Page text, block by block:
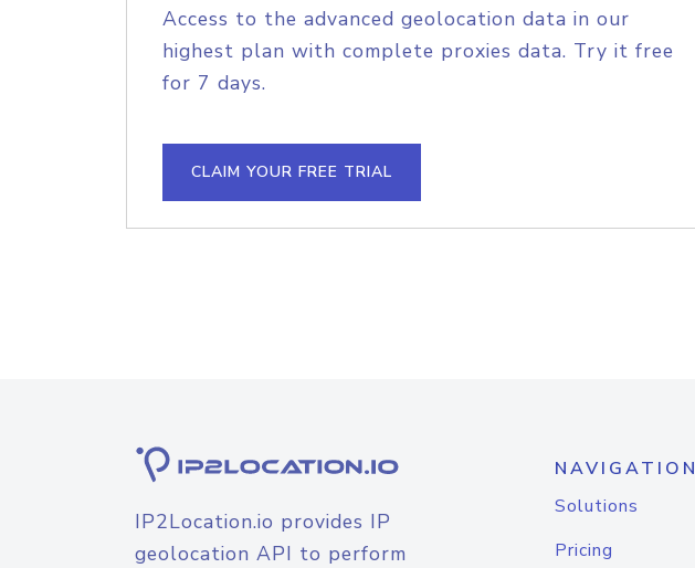
Access to the advanced geolocation data in our
highest plan with complete proxies data. Try it free
for 7 days.
CLAIM YOUR FREE TRIAL
IP2Location.io provides IP
geolocation API to perform
NAVIGATION
Solutions
Pricing